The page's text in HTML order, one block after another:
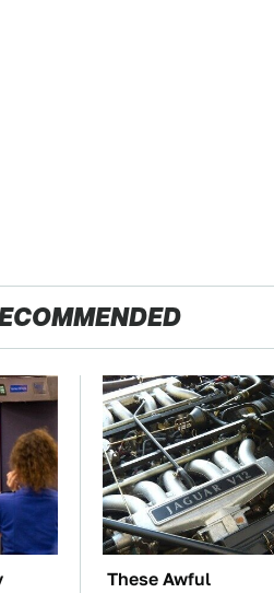
These Awful